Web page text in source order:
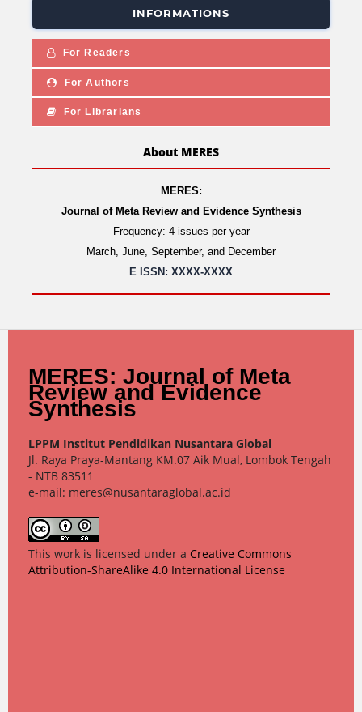
INFORMATIONS
For Readers
For Authors
For Librarians
About MERES
MERES:
Journal of Meta Review and Evidence Synthesis
Frequency: 4 issues per year
March, June, September, and December
E ISSN: XXXX-XXXX
MERES: Journal of Meta
Review and Evidence
Synthesis
LPPM Institut Pendidikan Nusantara Global
Jl. Raya Praya-Mantang KM.07 Aik Mual, Lombok Tengah
- NTB 83511
e-mail: meres@nusantaraglobal.ac.id
This work is licensed under a Creative Commons
Attribution-ShareAlike 4.0 International License